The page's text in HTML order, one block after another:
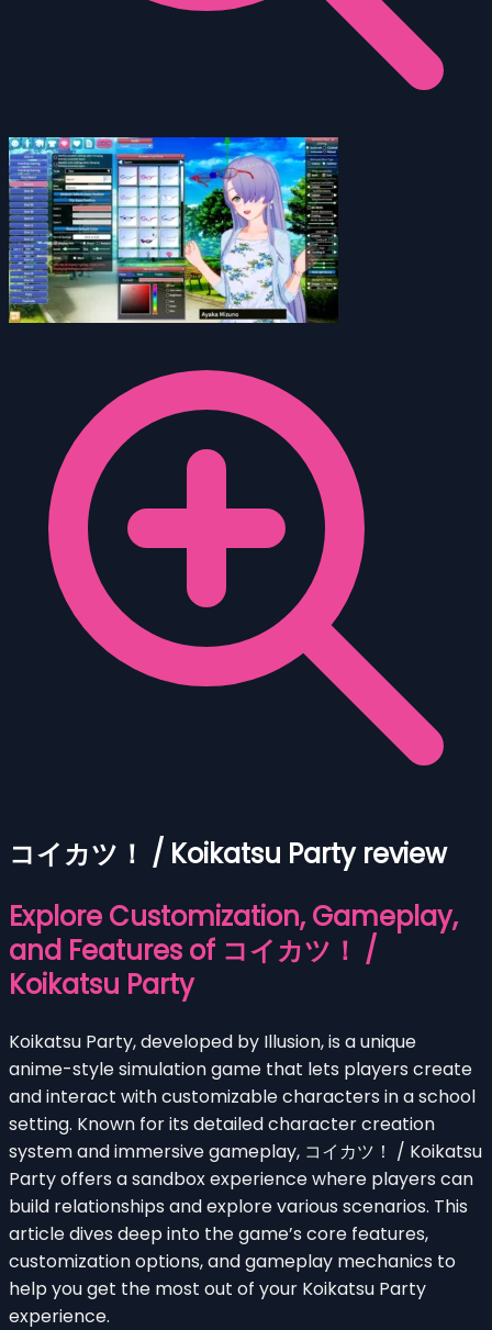
コイカツ！ / Koikatsu Party review
Explore Customization, Gameplay,
and Features of コイカツ！ /
Koikatsu Party
Koikatsu Party, developed by Illusion, is a unique
anime-style simulation game that lets players create
and interact with customizable characters in a school
setting. Known for its detailed character creation
system and immersive gameplay, コイカツ！ / Koikatsu
Party offers a sandbox experience where players can
build relationships and explore various scenarios. This
article dives deep into the game’s core features,
customization options, and gameplay mechanics to
help you get the most out of your Koikatsu Party
experience.